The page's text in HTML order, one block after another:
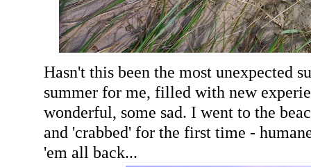
Hasn't this been the most unexpected
summer for me, filled with new
wonderful, some sad. I went to the
and 'crabbed' for the first time -
'em all back...